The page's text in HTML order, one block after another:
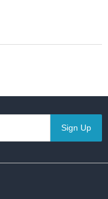
Sign Up